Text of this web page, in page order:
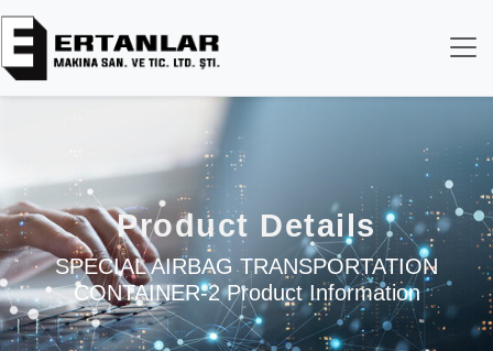
Product Details
SPECIAL AIRBAG TRANSPORTATION
CONTAINER-2 Product Information